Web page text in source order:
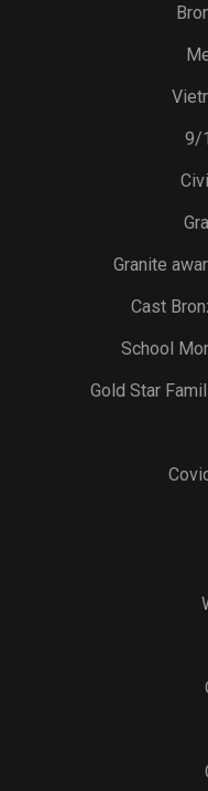
9/
Granite
Cast
School
Gold Star